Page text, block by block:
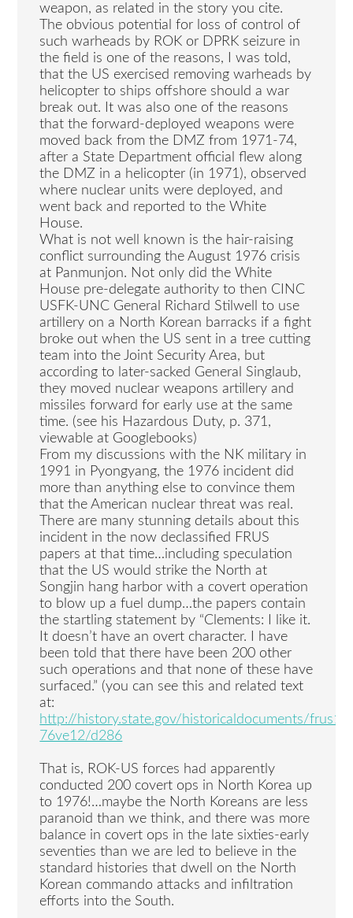
weapon, as related in the story you cite.
The obvious potential for loss of control of
such warheads by ROK or DPRK seizure in
the field is one of the reasons, I was told,
that the US exercised removing warheads by
helicopter to ships offshore should a war
break out. It was also one of the reasons
that the forward-deployed weapons were
moved back from the DMZ from 1971-74,
after a State Department official flew along
the DMZ in a helicopter (in 1971), observed
where nuclear units were deployed, and
went back and reported to the White
House.
What is not well known is the hair-raising
conflict surrounding the August 1976 crisis
at Panmunjon. Not only did the White
House pre-delegate authority to then CINC
USFK-UNC General Richard Stilwell to use
artillery on a North Korean barracks if a fight
broke out when the US sent in a tree cutting
team into the Joint Security Area, but
according to later-sacked General Singlaub,
they moved nuclear weapons artillery and
missiles forward for early use at the same
time. (see his Hazardous Duty, p. 371,
viewable at Googlebooks)
From my discussions with the NK military in
1991 in Pyongyang, the 1976 incident did
more than anything else to convince them
that the American nuclear threat was real.
There are many stunning details about this
incident in the now declassified FRUS
papers at that time…including speculation
that the US would strike the North at
Songjin hang harbor with a covert operation
to blow up a fuel dump…the papers contain
the startling statement by “Clements: I like it.
It doesn’t have an overt character. I have
been told that there have been 200 other
such operations and that none of these have
surfaced.” (you can see this and related text
at:
http://history.state.gov/historicaldocuments/
76ve12/d286
That is, ROK-US forces had apparently
conducted 200 covert ops in North Korea up
to 1976!…maybe the North Koreans are less
paranoid than we think, and there was more
balance in covert ops in the late sixties-early
seventies than we are led to believe in the
standard histories that dwell on the North
Korean commando attacks and infiltration
efforts into the South.